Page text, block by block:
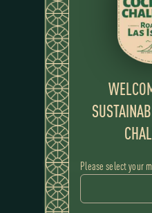
Please select your
WINNING
RECIPE